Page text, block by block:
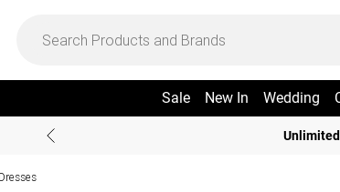
Sale New In Wedding
Dresses